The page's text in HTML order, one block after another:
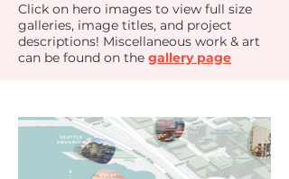
Click on hero images to view full size
galleries, image titles, and project
descriptions! Miscellaneous work & art
can be found on the gallery page